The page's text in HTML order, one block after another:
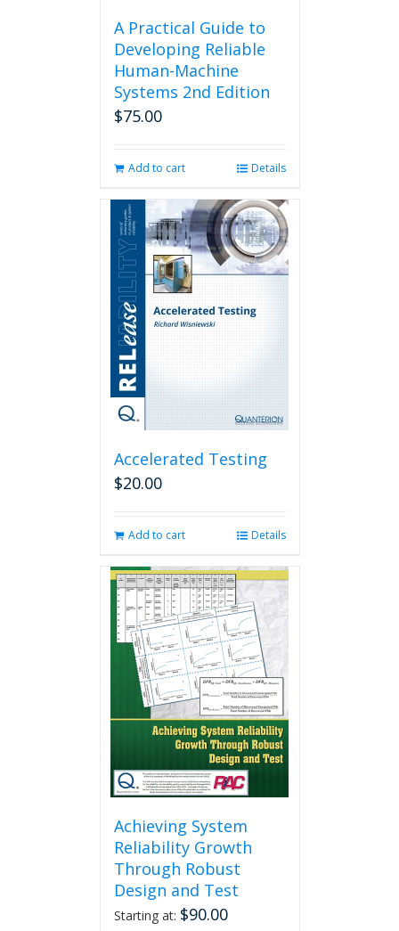
A Practical Guide to
Developing Reliable
Human-Machine
Systems 2nd Edition
$75.00
Add to cart Details
Accelerated Testing
$20.00
Add to cart Details
Achieving System
Reliability Growth
Through Robust
Design and Test
Starting at: $90.00